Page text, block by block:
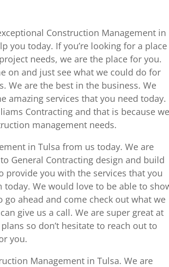
Construction Management in
you today. If you’re looking for a place
needs, we are the place for you.
on and just see what we could do for
We are the best in the business. We
amazing services that you need today.
Contracting and that is because we
management needs.
in Tulsa from us today. We are
General Contracting design and build
provide you with the services that you
We would love to be able to
ahead and come check out what we
give us a call. We are super great at
so don’t hesitate to reach out to
you.
Management in Tulsa. We are